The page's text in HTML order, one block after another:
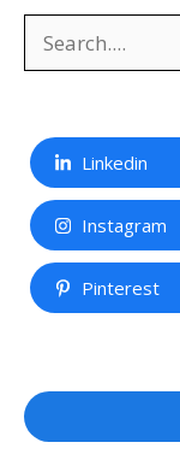
Linkedin
Instagram
Pinterest